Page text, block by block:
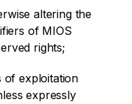
altering the
of MIOS
rights;
of exploitation
expressly